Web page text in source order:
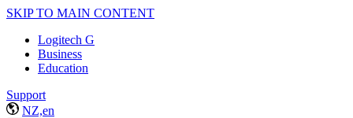
SKIP TO MAIN CONTENT
Logitech G
Business
Education
Support
NZ,en